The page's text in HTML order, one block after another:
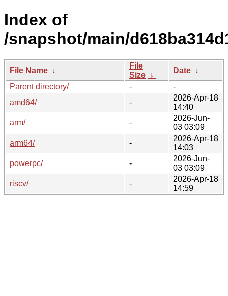
Index of
/snapshot/main/
File Name ↓
File
Size ↓
Date ↓
Parent directory/
-
-
amd64/
-
2026-Apr-18
14:40
arm/
-
2026-Jun-
03 03:09
arm64/
-
2026-Apr-18
14:03
powerpc/
-
2026-Jun-
03 03:09
riscv/
-
2026-Apr-18
14:59